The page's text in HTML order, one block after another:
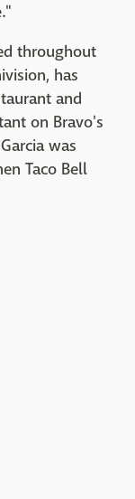
throughout
has
and
on Bravo's
was
Taco Bell